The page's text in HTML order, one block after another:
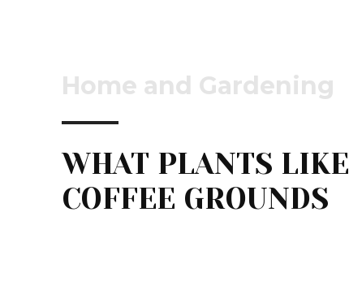
Home and Gardening
WHAT PLANTS LIKE
COFFEE GROUNDS